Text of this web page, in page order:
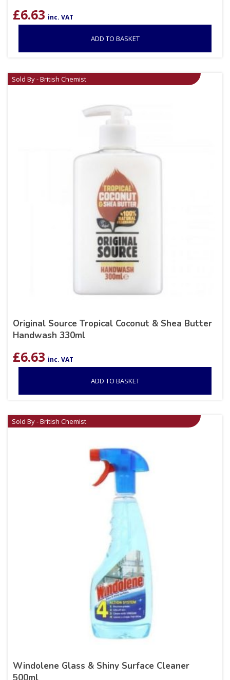
£6.63 inc. VAT
ADD TO BASKET
Sold By - British Chemist
Original Source Tropical Coconut & Shea Butter
Handwash 330ml
£6.63 inc. VAT
ADD TO BASKET
Sold By - British Chemist
Windolene Glass & Shiny Surface Cleaner